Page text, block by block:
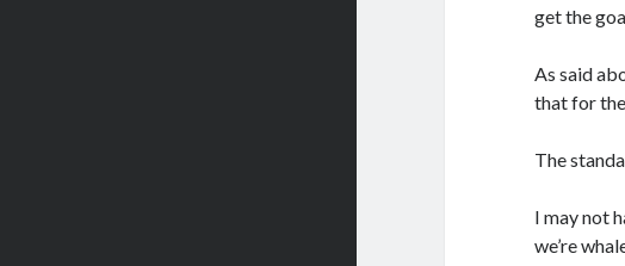
get the
As said
that for
The
I may not
we’re